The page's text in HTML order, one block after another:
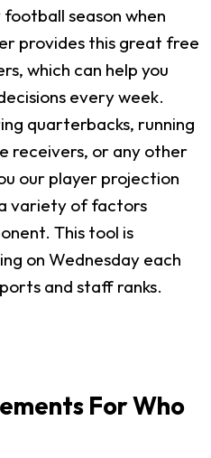
season when
provides this great free
which can help you
every week.
quarterbacks, running
receivers, or any other
our player projection
variety of factors
This tool is
on Wednesday each
and staff ranks.
For Who